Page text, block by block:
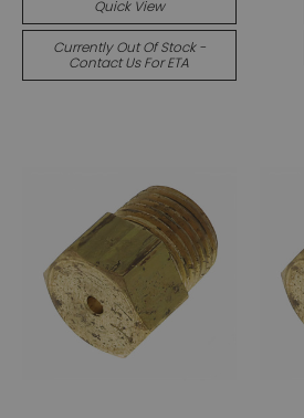
Quick View
Currently Out Of Stock -
Contact Us For ETA